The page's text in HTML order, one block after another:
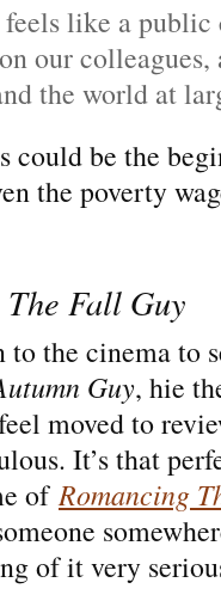
like a
our colleagues,
the world at
could be the
the poverty
The Fall Guy
to the cinema to
Guy, hie
moved to
It’s that
ofRomancing
of it very